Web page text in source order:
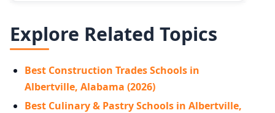
Explore Related Topics
Best Construction Trades Schools in
Albertville, Alabama (2026)
Best Culinary & Pastry Schools in Albertville,